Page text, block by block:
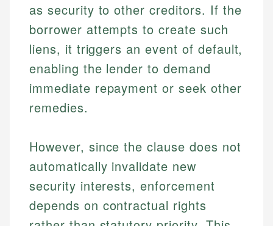
as security to other creditors. If the
borrower attempts to create such
liens, it triggers an event of default,
enabling the lender to demand
immediate repayment or seek other
remedies.
However, since the clause does not
automatically invalidate new
security interests, enforcement
depends on contractual rights